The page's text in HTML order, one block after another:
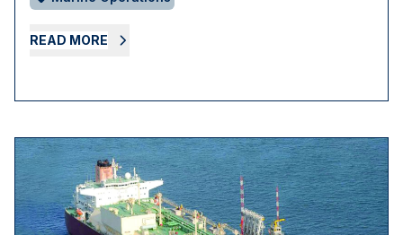
READ MORE